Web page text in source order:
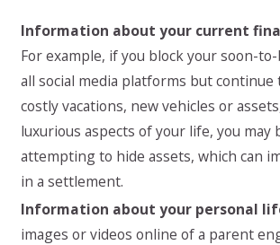
Information about your current
For example, if you block your soon-
all social media platforms but
costly vacations, new vehicles or
luxurious aspects of your life, you may
attempting to hide assets, which can
in a settlement.
Information about your personal
images or videos online of a parent